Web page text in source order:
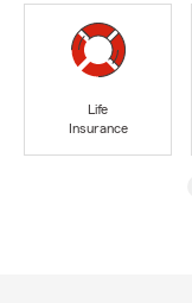
Life
Insurance